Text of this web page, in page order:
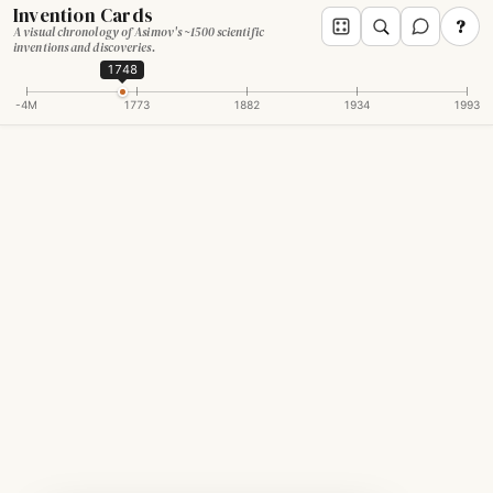
Invention Cards
A visual chronology of Asimov's ~1500 scientific
inventions and discoveries.
?
-4M 1773 1882 1934 1993
1748